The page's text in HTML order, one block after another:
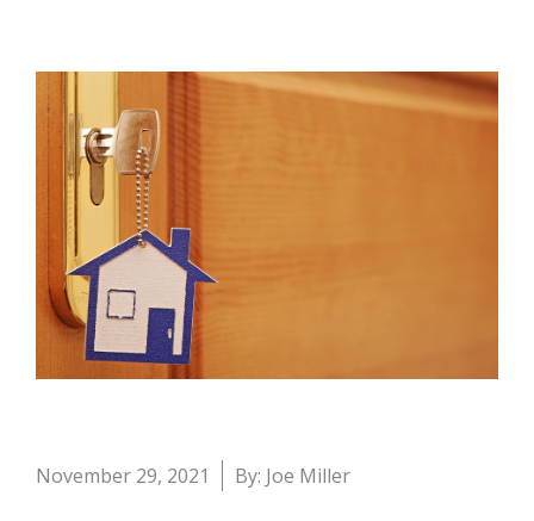
November 29, 2021 By: Joe Miller